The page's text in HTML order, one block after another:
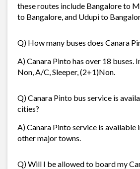
these routes include Bangalore to
to Bangalore, and Udupi to
Q) How many buses does Canara
A) Canara Pinto has over 18 buses.
Non, A/C, Sleeper, (2+1)Non.
Q) Canara Pinto bus service is
cities?
A) Canara Pinto service is available
other major towns.
Q) Will I be allowed to board my